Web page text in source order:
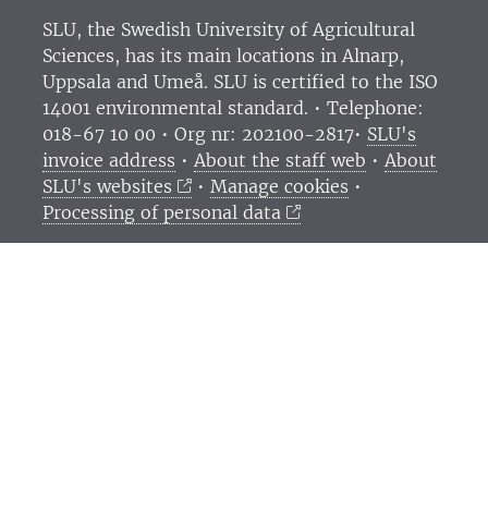
SLU, the Swedish University of Agricultural
Sciences, has its main locations in Alnarp,
Uppsala and Umeå. SLU is certified to the ISO
14001 environmental standard. • Telephone:
018-67 10 00 • Org nr: 202100-2817• SLU's
invoice address • About the staff web • About
SLU's websites
• Manage cookies •
Processing of personal data